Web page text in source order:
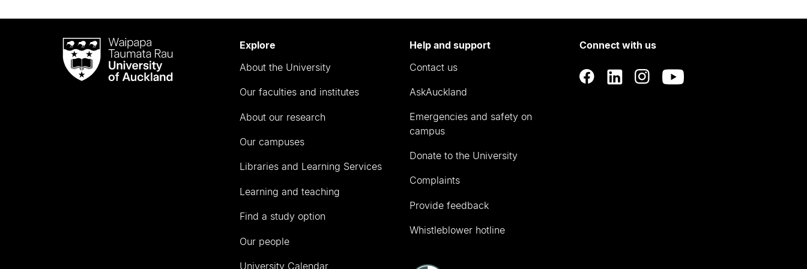
Waipapa
Taumata
RauUniversity
Explore
About the University
Our faculties and institutes
About our research
Our campuses
Libraries and Learning Services
Learning and teaching
Find a study option
Our people
University Calendar
Help and support
Contact us
AskAuckland
Emergencies and safety on
campus
Donate to the University
Complaints
Provide feedback
Whistleblower hotline
Connect with us